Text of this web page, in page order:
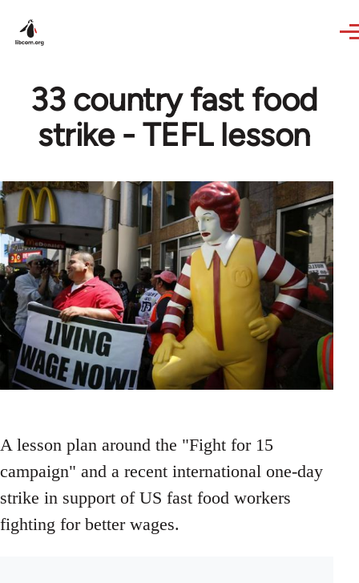
33 country fast food
strike - TEFL lesson
A lesson plan around the "Fight for 15
campaign" and a recent international one-day
strike in support of US fast food workers
fighting for better wages.